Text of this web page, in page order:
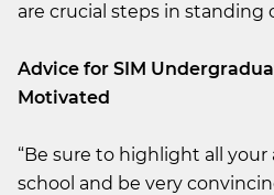
are crucial steps in standing
Advice for SIM
Motivated
“Be sure to highlight all
school and be very